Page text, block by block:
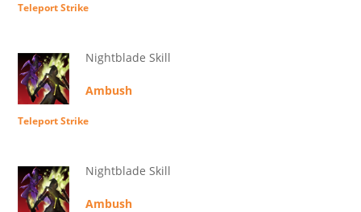
Teleport Strike
Nightblade Skill
Ambush
Teleport Strike
Nightblade Skill
Ambush